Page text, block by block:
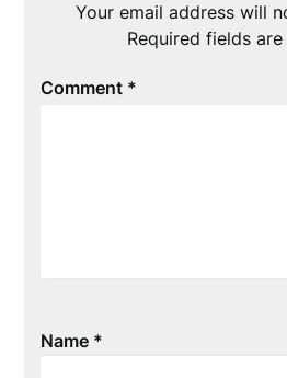
Your email address will
Required fields
Comment *
Name *